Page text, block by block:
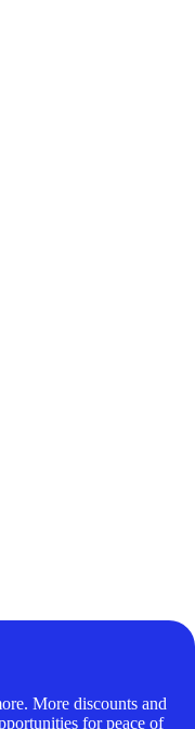
More discounts and
for peace of